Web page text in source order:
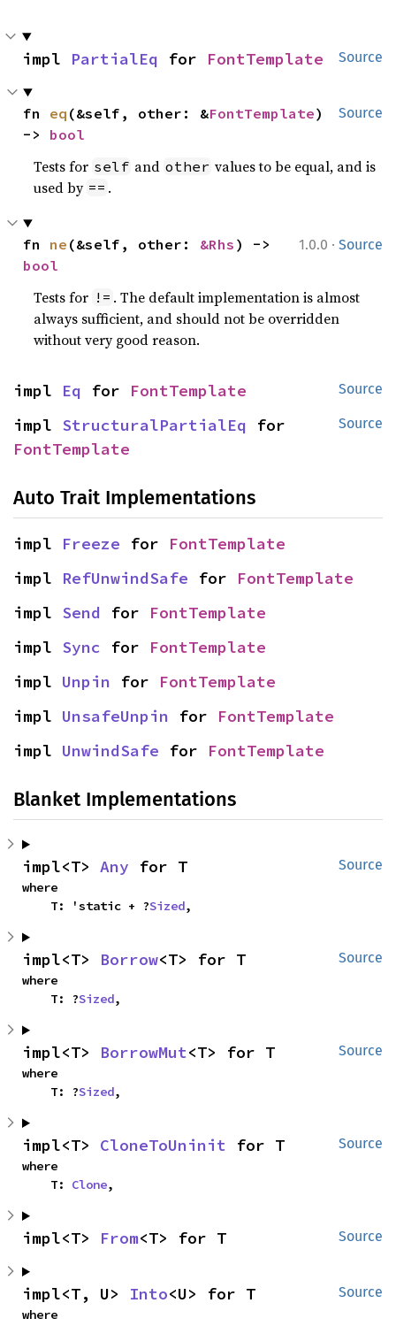
Source
impl PartialEq for FontTemplate
Source
fn eq (&self, other: &FontTemplate)
-> bool
Tests for self and other values to be equal, and is
used by == .
1.0.0 · Source
fn ne (&self, other: &Rhs
bool
Tests for != . The default implementation is almost
always sufficient, and should not be overridden
without very good reason.
Source
impl Eq for FontTemplate
Source
impl StructuralPartialEq
FontTemplate
Auto Trait Implementations
impl Freeze for FontTemplate
impl RefUnwindSafe for FontTemplate
impl Send for FontTemplate
impl Sync for FontTemplate
impl Unpin for FontTemplate
impl UnsafeUnpin for FontTemplate
impl UnwindSafe for FontTemplate
Blanket Implementations
Source
impl<T> Any for T
where
    T: 'static + ?
Sized,
Source
impl<T> Borrow<T> for T
where
    T: ?
Sized,
Source
impl<T> BorrowMut<T> for T
where
    T: ?
Sized,
Source
impl<T> CloneToUninit for T
where
    T:
Clone,
Source
impl<T> From<T> for T
Source
impl<T, U> Into<U> for T
where